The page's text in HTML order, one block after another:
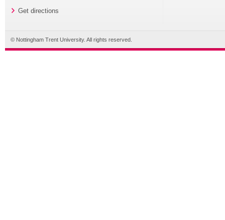
Get directions
© Nottingham Trent University. All rights reserved.